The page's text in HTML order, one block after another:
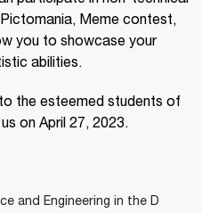
Meme contest,
you to showcase your
abilities.
the esteemed students of
on April 27, 2023.
and Engineering in the D